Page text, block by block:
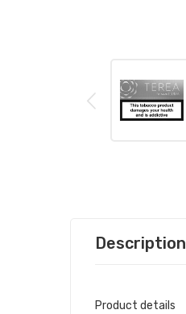
Description
Product details